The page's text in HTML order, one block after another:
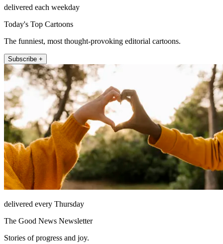
delivered each weekday
Today's Top Cartoons
The funniest, most thought-provoking editorial cartoons.
Subscribe +
delivered every Thursday
The Good News Newsletter
Stories of progress and joy.